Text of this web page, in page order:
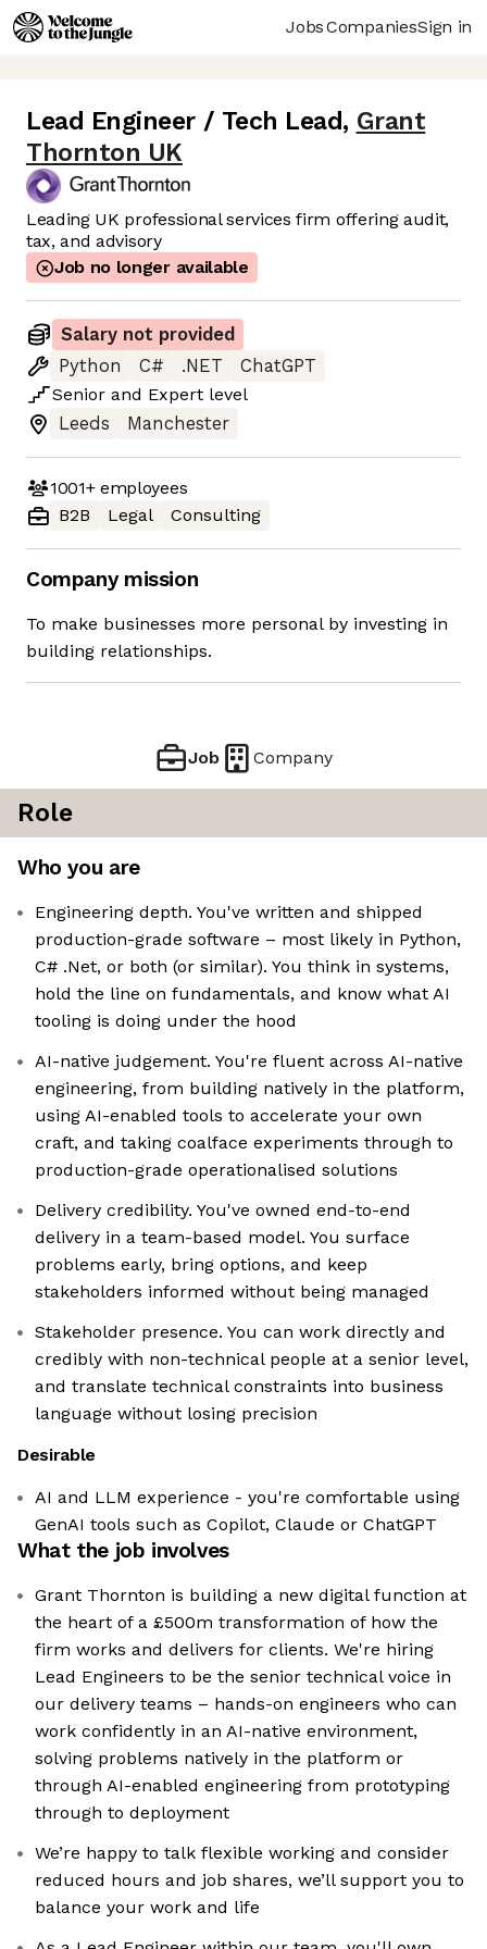
JobsCompaniesSign in
Lead Engineer / Tech Lead, Grant
Thornton UK
Leading UK professional services firm offering audit,
tax, and advisory
Job no longer available
Salary not provided
Python
C# .NET
ChatGPT
Senior and Expert level
Leeds
Manchester
1001+employees
B2B
Legal Consulting
Company mission
To make businesses more personal by investing in
building relationships.
Job Company
Role
Who you are
Engineering depth. You've written and shipped
production-grade software – most likely in Python,
C# .Net, or both (or similar). You think in systems,
hold the line on fundamentals, and know what AI
tooling is doing under the hood
AI-native judgement. You're fluent across AI-native
engineering, from building natively in the platform,
using AI-enabled tools to accelerate your own
craft, and taking coalface experiments through to
production-grade operationalised solutions
Delivery credibility. You've owned end-to-end
delivery in a team-based model. You surface
problems early, bring options, and keep
stakeholders informed without being managed
Stakeholder presence. You can work directly and
credibly with non-technical people at a senior level,
and translate technical constraints into business
language without losing precision
Desirable
AI and LLM experience - you're comfortable using
GenAI tools such as Copilot, Claude or ChatGPT
What the job involves
Grant Thornton is building a new digital function at
the heart of a £500m transformation of how the
firm works and delivers for clients. We're hiring
Lead Engineers to be the senior technical voice in
our delivery teams – hands-on engineers who can
work confidently in an AI-native environment,
solving problems natively in the platform or
through AI-enabled engineering from prototyping
through to deployment
We’re happy to talk flexible working and consider
reduced hours and job shares, we’ll support you to
balance your work and life